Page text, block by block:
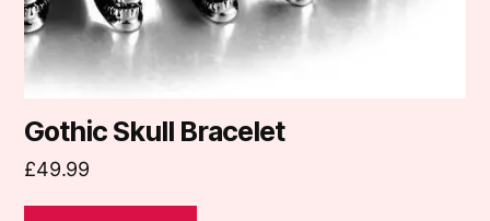
Gothic Skull Bracelet
£49.99